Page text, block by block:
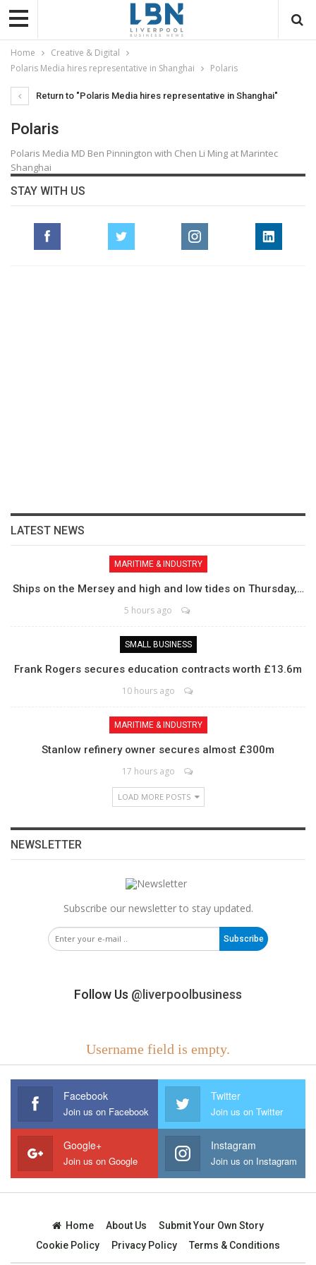
Home
Creative & Digital
Polaris Media hires representative in Shanghai
Polaris
Return to "Polaris Media hires representative in Shanghai"
Polaris
Polaris Media MD Ben Pinnington with Chen Li Ming at Marintec
Shanghai
STAY WITH US
LATEST NEWS
MARITIME & INDUSTRY
Ships on the Mersey and high and low tides on Thursday,…
5 hours ago
SMALL BUSINESS
Frank Rogers secures education contracts worth £13.6m
10 hours ago
MARITIME & INDUSTRY
Stanlow refinery owner secures almost £300m
17 hours ago
LOAD MORE POSTS
NEWSLETTER
Subscribe our newsletter to stay updated.
Subscribe
Follow Us @liverpoolbusiness
Username field is empty.
Facebook
Join us on Facebook
Twitter
Join us on Twitter
Google+
Join us on Google
Instagram
Join us on Instagram
Home About Us
Submit Your Own Story
Cookie Policy
Privacy Policy Terms & Conditions